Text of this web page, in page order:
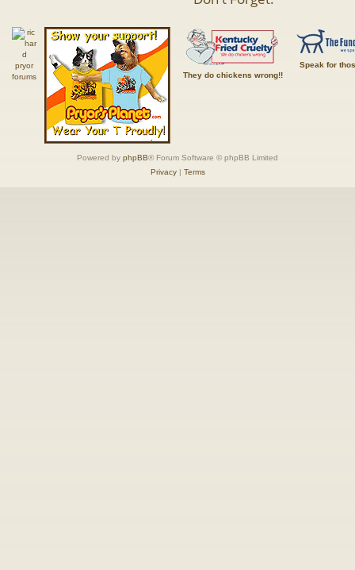
They do chickens wrong!!
Speak for
Powered by phpBB® Forum Software © phpBB Limited
Privacy| Terms